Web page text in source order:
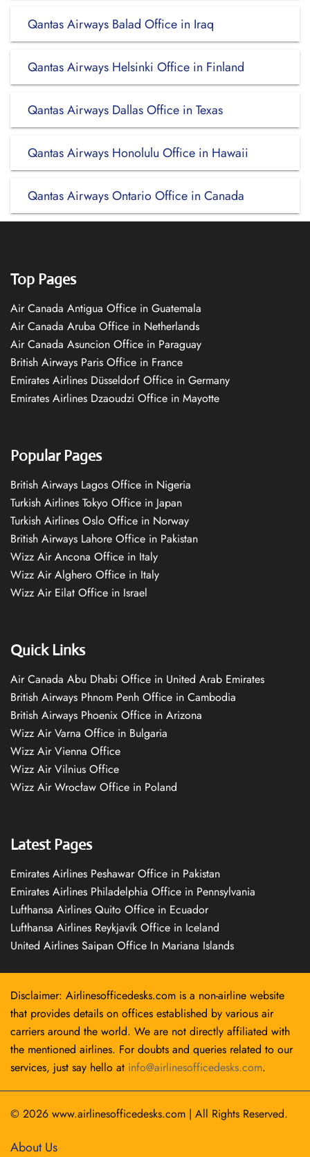
Qantas Airways Balad Office in Iraq
Qantas Airways Helsinki Office in Finland
Qantas Airways Dallas Office in Texas
Qantas Airways Honolulu Office in Hawaii
Qantas Airways Ontario Office in Canada
Top Pages
Air Canada Antigua Office in Guatemala
Air Canada Aruba Office in Netherlands
Air Canada Asuncion Office in Paraguay
British Airways Paris Office in France
Emirates Airlines Düsseldorf Office in Germany
Emirates Airlines Dzaoudzi Office in Mayotte
Popular Pages
British Airways Lagos Office in Nigeria
Turkish Airlines Tokyo Office in Japan
Turkish Airlines Oslo Office in Norway
British Airways Lahore Office in Pakistan
Wizz Air Ancona Office in Italy
Wizz Air Alghero Office in Italy
Wizz Air Eilat Office in Israel
Quick Links
Air Canada Abu Dhabi Office in United Arab Emirates
British Airways Phnom Penh Office in Cambodia
British Airways Phoenix Office in Arizona
Wizz Air Varna Office in Bulgaria
Wizz Air Vienna Office
Wizz Air Vilnius Office
Wizz Air Wrocław Office in Poland
Latest Pages
Emirates Airlines Peshawar Office in Pakistan
Emirates Airlines Philadelphia Office in Pennsylvania
Lufthansa Airlines Quito Office in Ecuador
Lufthansa Airlines Reykjavík Office in Iceland
United Airlines Saipan Office In Mariana Islands
Disclaimer: Airlinesofficedesks.com is a non-airline website
that provides details on offices established by various air
carriers around the world. We are not directly affiliated with
the mentioned airlines. For doubts and queries related to our
services, just say hello at info@airlinesofficedesks.com.
© 2026 www.airlinesofficedesks.com | All Rights Reserved.
About Us